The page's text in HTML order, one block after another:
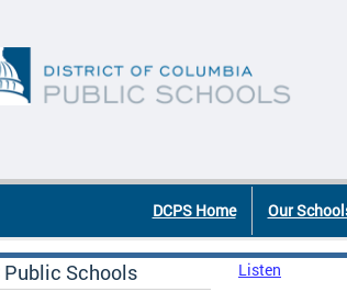
DCPS Home Our
Public Schools Listen